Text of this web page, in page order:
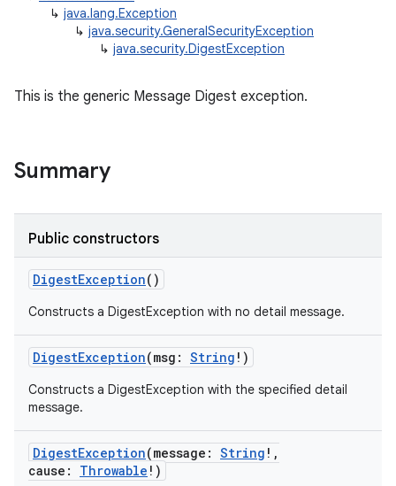
↳ java.lang.Exception
↳ java.security.GeneralSecurityException
↳ java.security.DigestException
This is the generic Message Digest exception.
Summary
Public constructors
DigestException()
Constructs a DigestException with no detail message.
DigestException(msg : String ! )
Constructs a DigestException with the specified detail
message.
DigestException(message : String ! ,
cause : Throwable ! )